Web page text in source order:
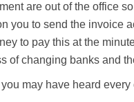
are out of the office
you to send the invoice
to pay this at the
of changing banks and
may have heard